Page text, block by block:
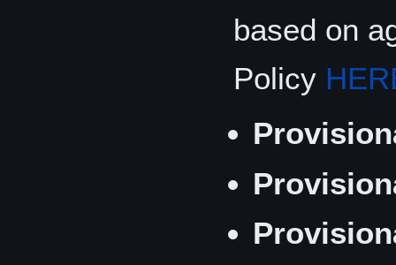
based on
Policy